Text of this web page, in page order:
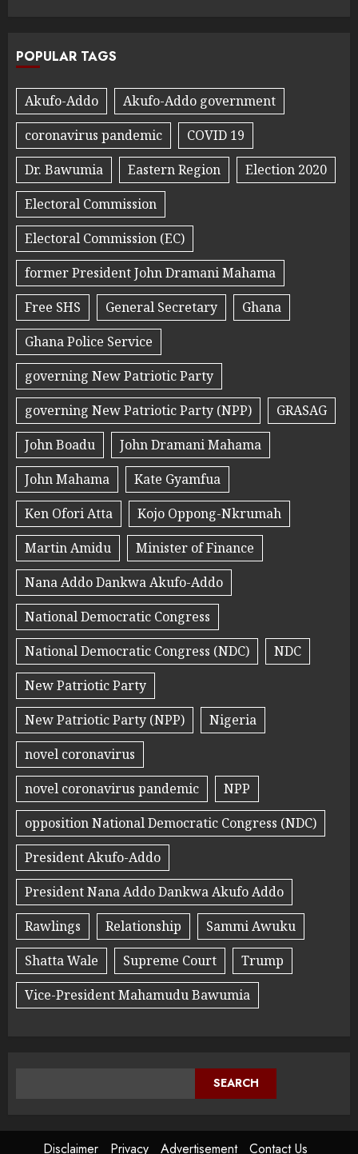
POPULAR TAGS
Akufo-Addo
Akufo-Addo government
coronavirus pandemic
COVID 19
Dr. Bawumia
Eastern Region
Election 2020
Electoral Commission
Electoral Commission (EC)
former President John Dramani Mahama
Free SHS
General Secretary
Ghana
Ghana Police Service
governing New Patriotic Party
governing New Patriotic Party (NPP)
GRASAG
John Boadu
John Dramani Mahama
John Mahama
Kate Gyamfua
Ken Ofori Atta
Kojo Oppong-Nkrumah
Martin Amidu
Minister of Finance
Nana Addo Dankwa Akufo-Addo
National Democratic Congress
National Democratic Congress (NDC)
NDC
New Patriotic Party
New Patriotic Party (NPP)
Nigeria
novel coronavirus
novel coronavirus pandemic
NPP
opposition National Democratic Congress (NDC)
President Akufo-Addo
President Nana Addo Dankwa Akufo Addo
Rawlings
Relationship
Sammi Awuku
Shatta Wale
Supreme Court
Trump
Vice-President Mahamudu Bawumia
SEARCH
Disclaimer Privacy Advertisement Contact Us